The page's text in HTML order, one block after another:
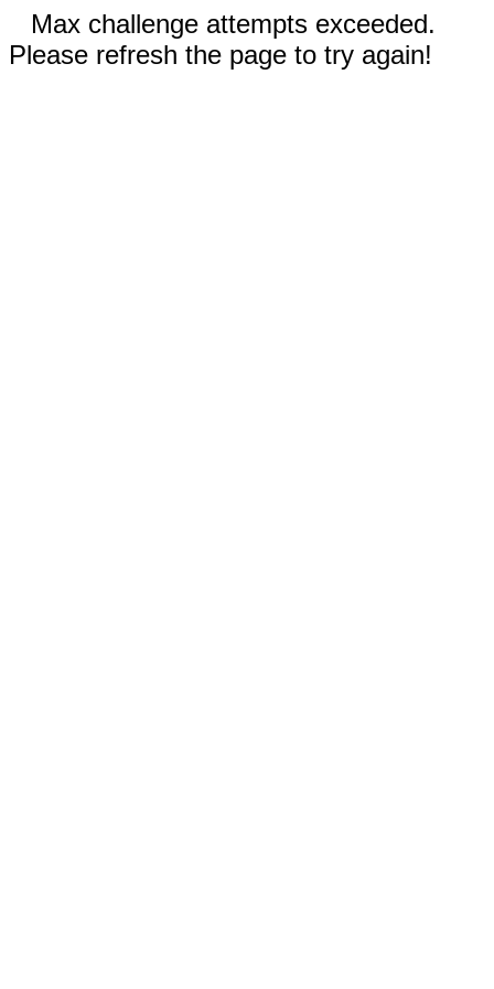
Max challenge attempts exceeded.
Please refresh the page to try again!